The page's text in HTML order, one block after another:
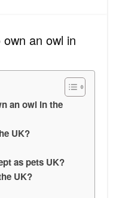
an owl in
an owl in the
UK?
as pets UK?
UK?